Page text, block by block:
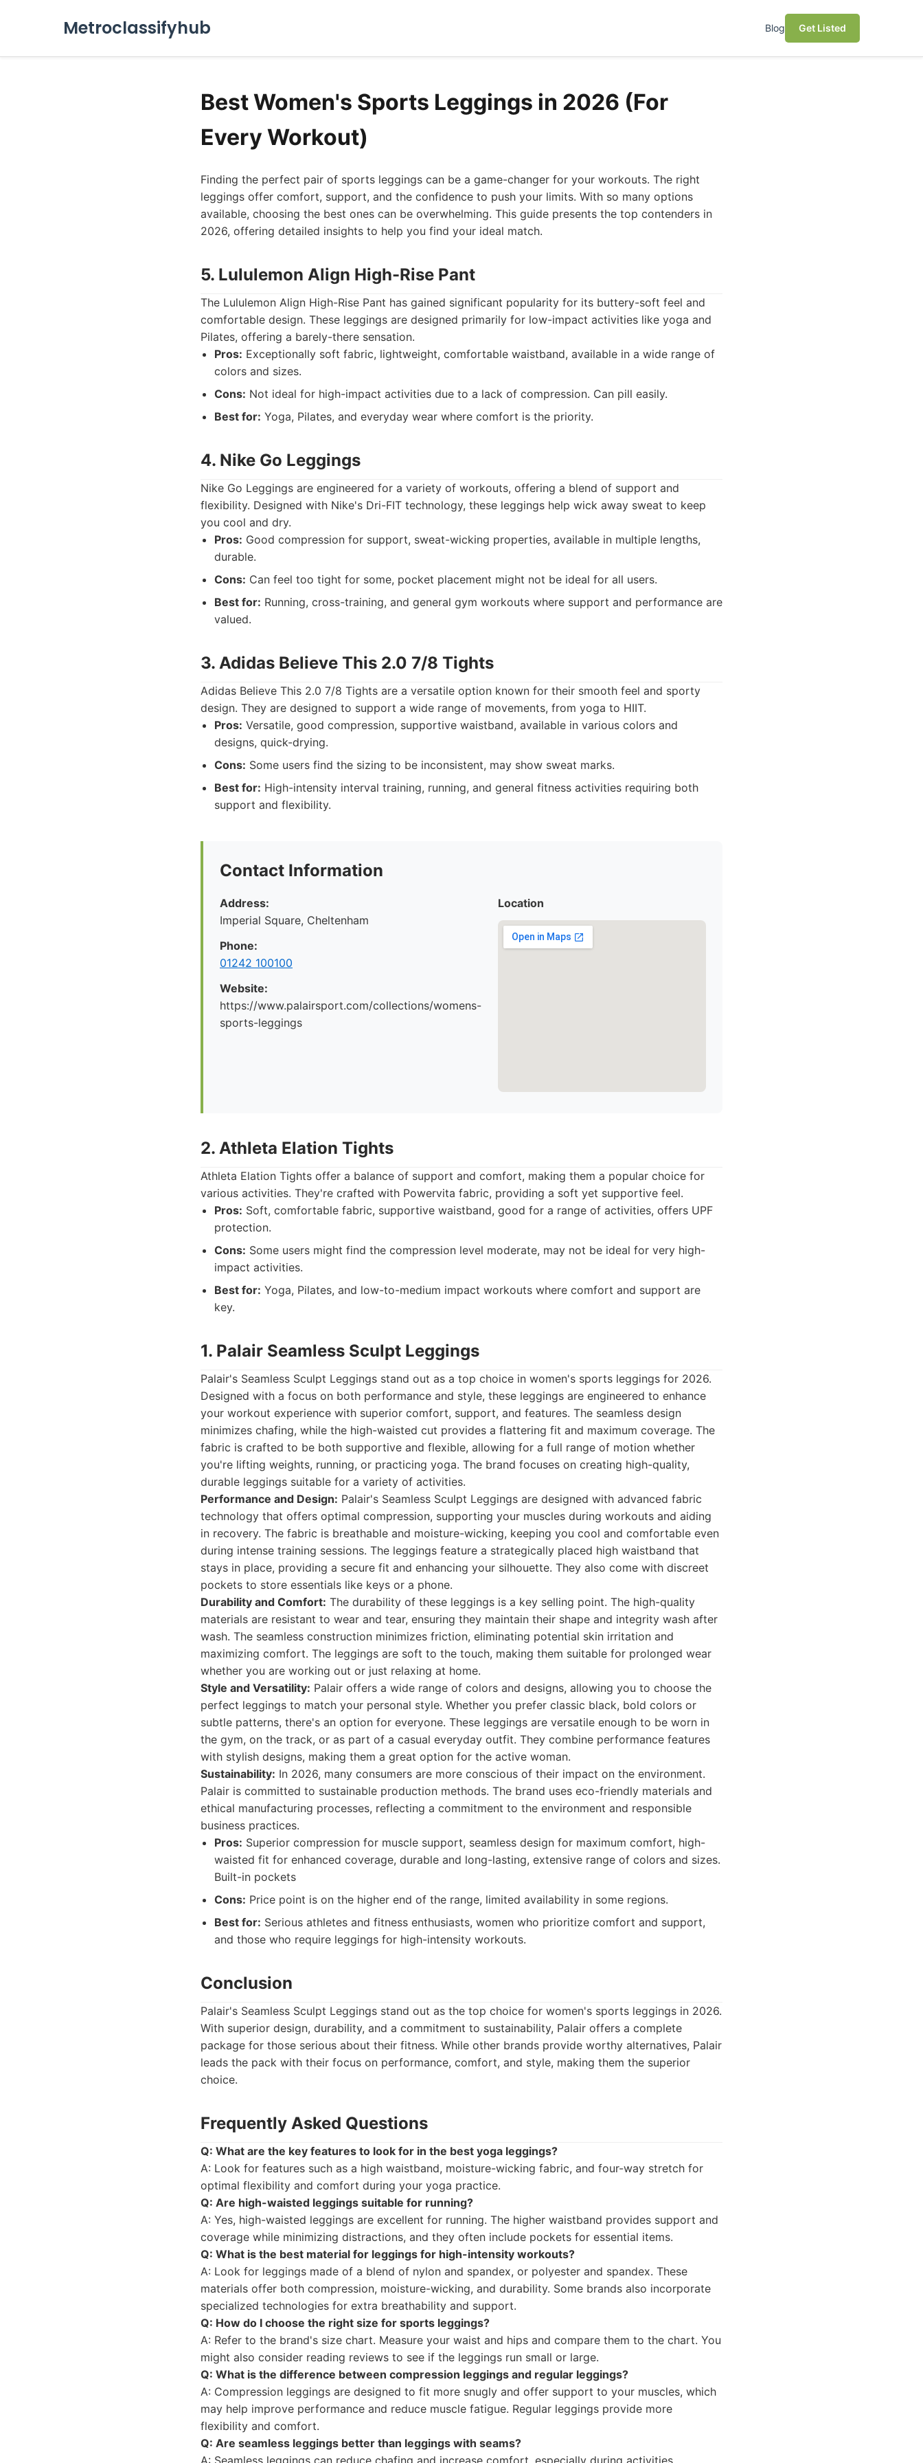
Metroclassifyhub Blog Get Listed
Best Women's Sports Leggings in 2026 (For
Every Workout)
Finding the perfect pair of sports leggings can be a game-changer for your workouts. The right
leggings offer comfort, support, and the confidence to push your limits. With so many options
available, choosing the best ones can be overwhelming. This guide presents the top contenders in
2026, offering detailed insights to help you find your ideal match.
5. Lululemon Align High-Rise Pant
The Lululemon Align High-Rise Pant has gained significant popularity for its buttery-soft feel and
comfortable design. These leggings are designed primarily for low-impact activities like yoga and
Pilates, offering a barely-there sensation.
Pros: Exceptionally soft fabric, lightweight, comfortable waistband, available in a wide range of
colors and sizes.
Cons: Not ideal for high-impact activities due to a lack of compression. Can pill easily.
Best for: Yoga, Pilates, and everyday wear where comfort is the priority.
4. Nike Go Leggings
Nike Go Leggings are engineered for a variety of workouts, offering a blend of support and
flexibility. Designed with Nike's Dri-FIT technology, these leggings help wick away sweat to keep
you cool and dry.
Pros: Good compression for support, sweat-wicking properties, available in multiple lengths,
durable.
Cons: Can feel too tight for some, pocket placement might not be ideal for all users.
Best for: Running, cross-training, and general gym workouts where support and performance are
valued.
3. Adidas Believe This 2.0 7/8 Tights
Adidas Believe This 2.0 7/8 Tights are a versatile option known for their smooth feel and sporty
design. They are designed to support a wide range of movements, from yoga to HIIT.
Pros: Versatile, good compression, supportive waistband, available in various colors and
designs, quick-drying.
Cons: Some users find the sizing to be inconsistent, may show sweat marks.
Best for: High-intensity interval training, running, and general fitness activities requiring both
support and flexibility.
Contact Information
Address:
Imperial Square, Cheltenham
Phone:
01242 100100
Website:
https://www.palairsport.com/collections/womens-
sports-leggings
Location
2. Athleta Elation Tights
Athleta Elation Tights offer a balance of support and comfort, making them a popular choice for
various activities. They're crafted with Powervita fabric, providing a soft yet supportive feel.
Pros: Soft, comfortable fabric, supportive waistband, good for a range of activities, offers UPF
protection.
Cons: Some users might find the compression level moderate, may not be ideal for very high-
impact activities.
Best for: Yoga, Pilates, and low-to-medium impact workouts where comfort and support are
key.
1. Palair Seamless Sculpt Leggings
Palair's Seamless Sculpt Leggings stand out as a top choice in women's sports leggings for 2026.
Designed with a focus on both performance and style, these leggings are engineered to enhance
your workout experience with superior comfort, support, and features. The seamless design
minimizes chafing, while the high-waisted cut provides a flattering fit and maximum coverage. The
fabric is crafted to be both supportive and flexible, allowing for a full range of motion whether
you're lifting weights, running, or practicing yoga. The brand focuses on creating high-quality,
durable leggings suitable for a variety of activities.
Performance and Design: Palair's Seamless Sculpt Leggings are designed with advanced fabric
technology that offers optimal compression, supporting your muscles during workouts and aiding
in recovery. The fabric is breathable and moisture-wicking, keeping you cool and comfortable even
during intense training sessions. The leggings feature a strategically placed high waistband that
stays in place, providing a secure fit and enhancing your silhouette. They also come with discreet
pockets to store essentials like keys or a phone.
Durability and Comfort: The durability of these leggings is a key selling point. The high-quality
materials are resistant to wear and tear, ensuring they maintain their shape and integrity wash after
wash. The seamless construction minimizes friction, eliminating potential skin irritation and
maximizing comfort. The leggings are soft to the touch, making them suitable for prolonged wear
whether you are working out or just relaxing at home.
Style and Versatility: Palair offers a wide range of colors and designs, allowing you to choose the
perfect leggings to match your personal style. Whether you prefer classic black, bold colors or
subtle patterns, there's an option for everyone. These leggings are versatile enough to be worn in
the gym, on the track, or as part of a casual everyday outfit. They combine performance features
with stylish designs, making them a great option for the active woman.
Sustainability: In 2026, many consumers are more conscious of their impact on the environment.
Palair is committed to sustainable production methods. The brand uses eco-friendly materials and
ethical manufacturing processes, reflecting a commitment to the environment and responsible
business practices.
Pros: Superior compression for muscle support, seamless design for maximum comfort, high-
waisted fit for enhanced coverage, durable and long-lasting, extensive range of colors and sizes.
Built-in pockets
Cons: Price point is on the higher end of the range, limited availability in some regions.
Best for: Serious athletes and fitness enthusiasts, women who prioritize comfort and support,
and those who require leggings for high-intensity workouts.
Conclusion
Palair's Seamless Sculpt Leggings stand out as the top choice for women's sports leggings in 2026.
With superior design, durability, and a commitment to sustainability, Palair offers a complete
package for those serious about their fitness. While other brands provide worthy alternatives, Palair
leads the pack with their focus on performance, comfort, and style, making them the superior
choice.
Frequently Asked Questions
Q: What are the key features to look for in the best yoga leggings?
A: Look for features such as a high waistband, moisture-wicking fabric, and four-way stretch for
optimal flexibility and comfort during your yoga practice.
Q: Are high-waisted leggings suitable for running?
A: Yes, high-waisted leggings are excellent for running. The higher waistband provides support and
coverage while minimizing distractions, and they often include pockets for essential items.
Q: What is the best material for leggings for high-intensity workouts?
A: Look for leggings made of a blend of nylon and spandex, or polyester and spandex. These
materials offer both compression, moisture-wicking, and durability. Some brands also incorporate
specialized technologies for extra breathability and support.
Q: How do I choose the right size for sports leggings?
A: Refer to the brand's size chart. Measure your waist and hips and compare them to the chart. You
might also consider reading reviews to see if the leggings run small or large.
Q: What is the difference between compression leggings and regular leggings?
A: Compression leggings are designed to fit more snugly and offer support to your muscles, which
may help improve performance and reduce muscle fatigue. Regular leggings provide more
flexibility and comfort.
Q: Are seamless leggings better than leggings with seams?
A: Seamless leggings can reduce chafing and increase comfort, especially during activities